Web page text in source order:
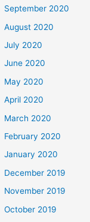
September 2020
August 2020
July 2020
June 2020
May 2020
April 2020
March 2020
February 2020
January 2020
December 2019
November 2019
October 2019